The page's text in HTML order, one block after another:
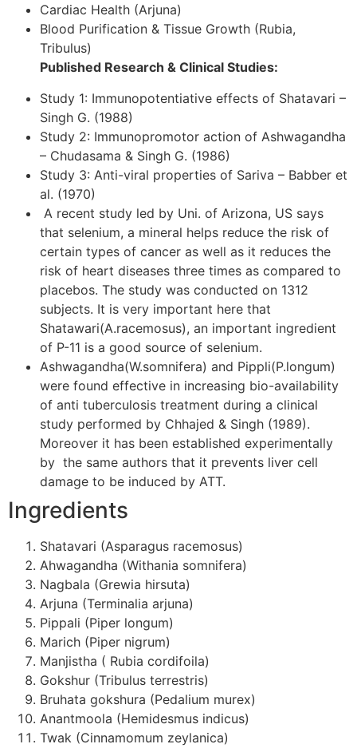
Cardiac Health (Arjuna)
Blood Purification & Tissue Growth (Rubia,
Tribulus)
Published Research & Clinical Studies:
Study 1: Immunopotentiative effects of Shatavari –
Singh G. (1988)
Study 2: Immunopromotor action of Ashwagandha
– Chudasama & Singh G. (1986)
Study 3: Anti-viral properties of Sariva – Babber et
al. (1970)
A recent study led by Uni. of Arizona, US says
that selenium, a mineral helps reduce the risk of
certain types of cancer as well as it reduces the
risk of heart diseases three times as compared to
placebos. The study was conducted on 1312
subjects. It is very important here that
Shatawari(A.racemosus), an important ingredient
of P-11 is a good source of selenium.
Ashwagandha(W.somnifera) and Pippli(P.longum)
were found effective in increasing bio-availability
of anti tuberculosis treatment during a clinical
study performed by Chhajed & Singh (1989).
Moreover it has been established experimentally
by the same authors that it prevents liver cell
damage to be induced by ATT.
Ingredients
Shatavari (Asparagus racemosus)
Ahwagandha (Withania somnifera)
Nagbala (Grewia hirsuta)
Arjuna (Terminalia arjuna)
Pippali (Piper longum)
Marich (Piper nigrum)
Manjistha ( Rubia cordifoila)
Gokshur (Tribulus terrestris)
Bruhata gokshura (Pedalium murex)
Anantmoola (Hemidesmus indicus)
Twak (Cinnamomum zeylanica)